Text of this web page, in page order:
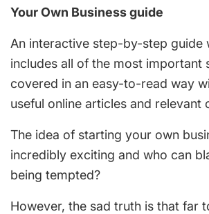
Your Own Business guide
An interactive step-by-step guide
includes all of the most important
covered in an easy-to-read way
useful online articles and relevant
The idea of starting your own
incredibly exciting and who can
being tempted?
However, the sad truth is that far